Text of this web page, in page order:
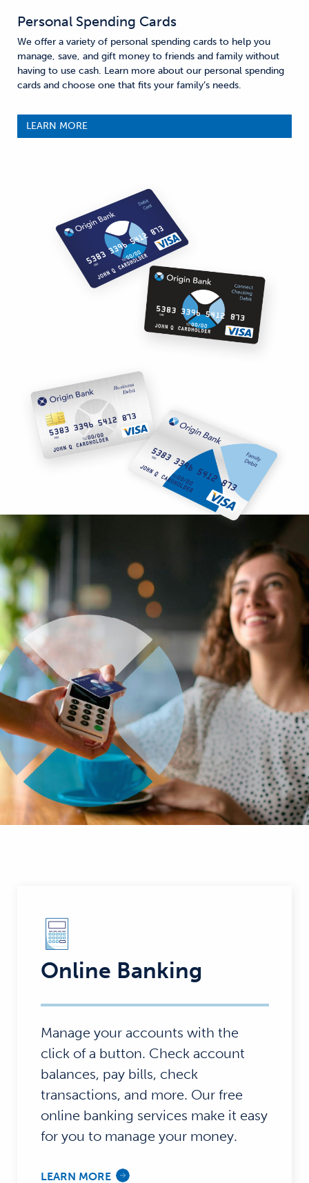
Personal Spending Cards
We offer a variety of personal spending cards to help you
manage, save, and gift money to friends and family without
having to use cash. Learn more about our personal spending
cards and choose one that fits your family’s needs.
LEARN MORE
Online Banking
Manage your accounts with the
click of a button. Check account
balances, pay bills, check
transactions, and more. Our free
online banking services make it easy
for you to manage your money.
LEARN MORE